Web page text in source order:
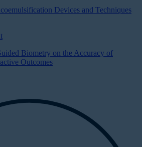
Devices and Techniques
Biometry on the Accuracy of
Outcomes